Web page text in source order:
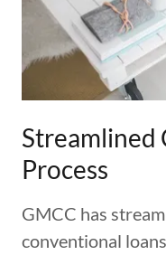
Streamlined
Process
GMCC has
conventional